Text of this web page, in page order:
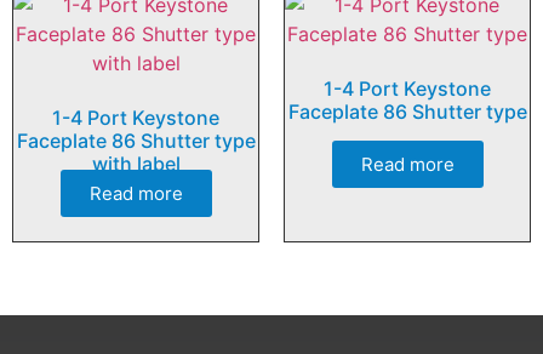
1-4 Port Keystone
Faceplate 86 Shutter type
with label
Read more
1-4 Port Keystone
Faceplate 86 Shutter type
Read more